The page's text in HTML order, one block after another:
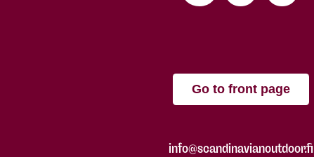
Go to front page
info@scandinavianoutdoor.fi